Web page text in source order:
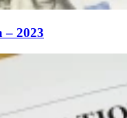
– 2023